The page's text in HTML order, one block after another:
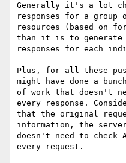
Generally it's a lot
responses for a group
resources (based on
than it is to generate
responses for each
Plus, for all these
might have done a bunch
of work that doesn't
every response.
that the original
information, the
doesn't need to check
every request.